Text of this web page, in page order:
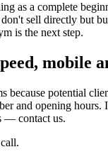
as a complete
sell directly but
is the next step.
mobile
potential
and opening
— contact us.